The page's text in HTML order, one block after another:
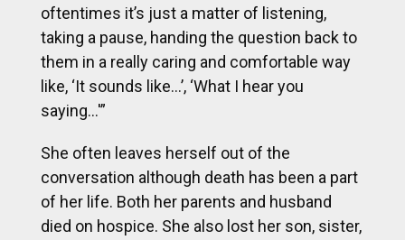
oftentimes it’s just a matter of listening,
taking a pause, handing the question back to
them in a really caring and comfortable way
like, ‘It sounds like…’, ‘What I hear you
saying…'”
She often leaves herself out of the
conversation although death has been a part
of her life. Both her parents and husband
died on hospice. She also lost her son, sister,